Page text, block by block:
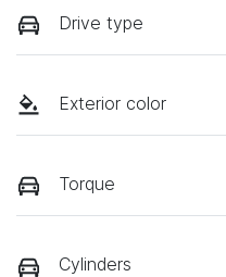
Drive type
Exterior color
Torque
Cylinders